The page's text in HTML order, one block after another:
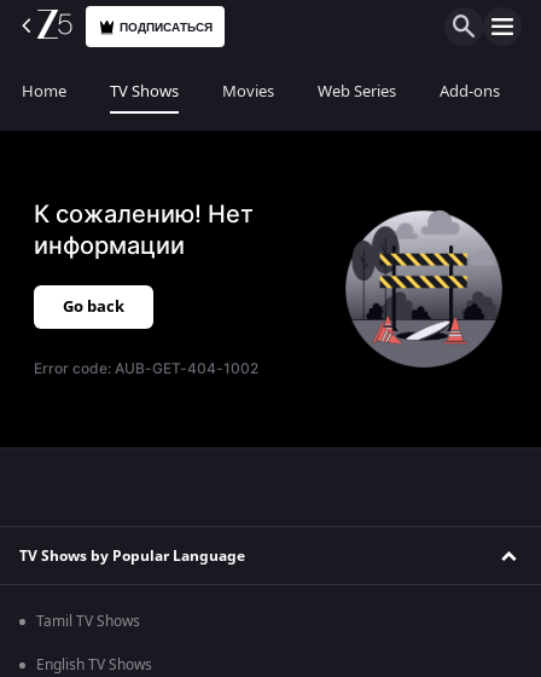
ПОДПИСАТЬСЯ
Home TV Shows Movies Web Series Add-ons
К сожалению! Нет
информации
Go back
Error code:AUB-GET-404-1002
TV Shows by Popular Language
Tamil TV Shows
English TV Shows